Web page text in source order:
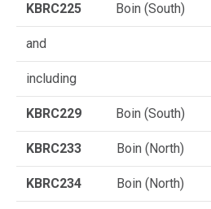
KBRC225 Boin (South)
and
including
KBRC229 Boin (South)
KBRC233 Boin (North)
KBRC234 Boin (North)